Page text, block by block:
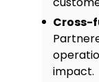
Projects
Cross-
impact.